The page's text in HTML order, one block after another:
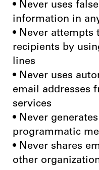
• Never uses
information in
• Never attempts
recipients by
lines
• Never uses
email addresses
services
• Never
programmatic
• Never shares
other